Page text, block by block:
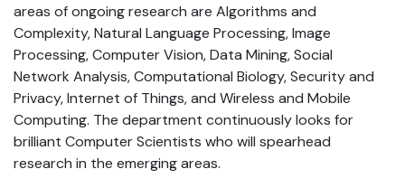
areas of ongoing research are Algorithms and
Complexity, Natural Language Processing, Image
Processing, Computer Vision, Data Mining, Social
Network Analysis, Computational Biology, Security and
Privacy, Internet of Things, and Wireless and Mobile
Computing. The department continuously looks for
brilliant Computer Scientists who will spearhead
research in the emerging areas.